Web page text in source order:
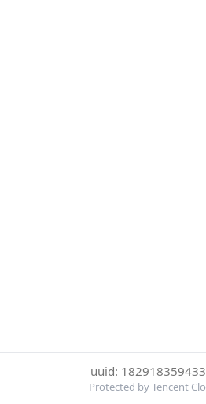
uuid:
Protected by Tencent